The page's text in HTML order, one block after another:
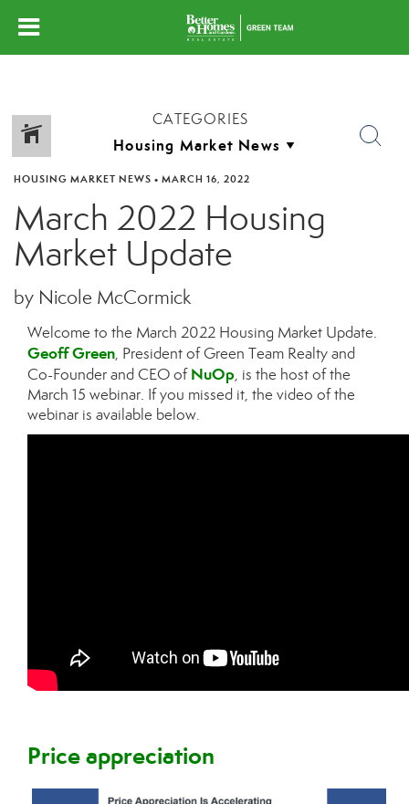
CATEGORIES
HOUSING MARKET NEWS • MARCH 16, 2022
March 2022 Housing
Market Update
by Nicole McCormick
Welcome to the March 2022 Housing Market Update.
Geoff Green, President of Green Team Realty and
Co-Founder and CEO ofNuOp, is the host of the
March 15 webinar. If you missed it, the video of the
webinar is available below.
Price appreciation